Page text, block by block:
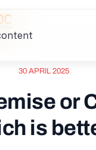
30 APRIL 2025
or
is